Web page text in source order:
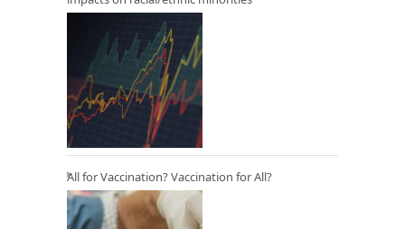
All for Vaccination? Vaccination for All?